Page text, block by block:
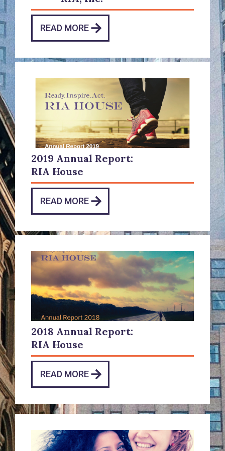
READ MORE
2019 Annual Report:
RIA House
READ MORE
2018 Annual Report:
RIA House
READ MORE